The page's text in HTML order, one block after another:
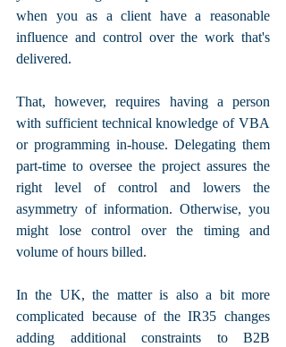
when you as a client have a reasonable
influence and control over the work that's
delivered.
That, however, requires having a person
with sufficient technical knowledge of VBA
or programming in-house. Delegating them
part-time to oversee the project assures the
right level of control and lowers the
asymmetry of information. Otherwise, you
might lose control over the timing and
volume of hours billed.
In the UK, the matter is also a bit more
complicated because of the IR35 changes
adding additional constraints to B2B